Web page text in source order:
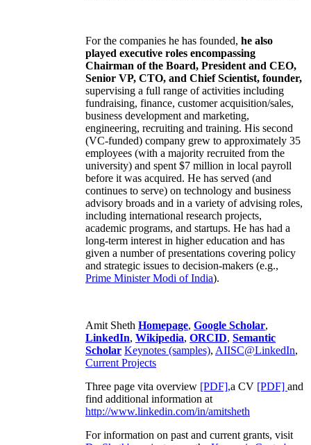
For the companies he has founded, he also
played executive roles encompassing
Chairman of the Board, President and CEO,
Senior VP, CTO, and Chief Scientist, founder,
supervising a full range of activities including
fundraising, finance, customer acquisition/sales,
business development and marketing,
engineering, recruiting and training. His second
(VC-funded) company grew to approximately 35
employees (with a majority recruited from the
university) and spent $7 million in local payroll
before it was acquired. He has served (and
continues to serve) on technology and business
advisory broads and in a variety of advising roles,
including international research projects,
academic programs, and startups. He has had a
long-term interest in higher education and has
given a number of presentations covering policy
and strategic issues to decision-makers (e.g.,
Prime MinisterModi of India).
Amit Sheth Homepage, Google Scholar,
LinkedIn, Wikipedia, ORCID, Semantic
Scholar Keynotes (samples), AIISC@LinkedIn,
Current Projects
Three page vita overview [PDF],a CV [PDF] and
find additional information at
http://www.linkedin.com/in/amitsheth
For information on past and current grants, visit